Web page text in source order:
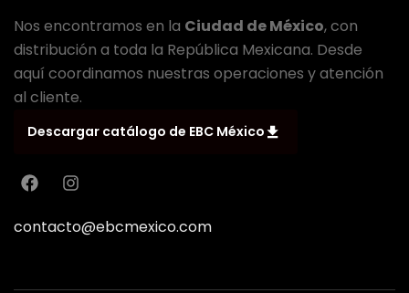
Nos encontramos en la Ciudad de México, con
distribución a toda la República Mexicana. Desde
aquí coordinamos nuestras operaciones y atención
al cliente.
Descargar catálogo de EBC México
contacto@ebcmexico.com